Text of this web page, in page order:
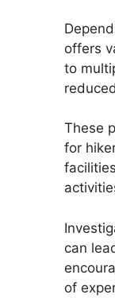
offers
to
These
for
can
of